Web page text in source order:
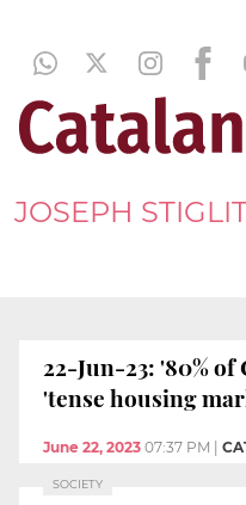
JOSEPH
22-Jun-23: '80%
'tense housing
June 22, 2023 07:37 PM
SOCIETY